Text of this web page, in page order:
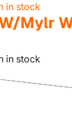
in stock
Mylr
in stock